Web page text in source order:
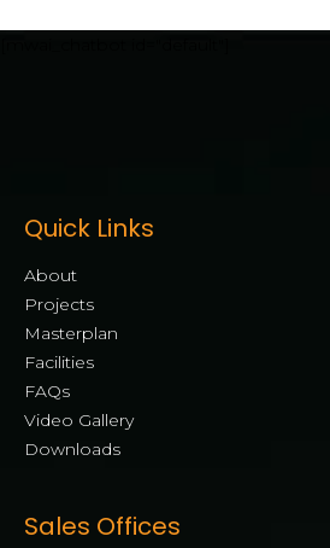
Quick Links
About
Projects
Masterplan
Facilities
FAQs
Video Gallery
Downloads
Sales Offices